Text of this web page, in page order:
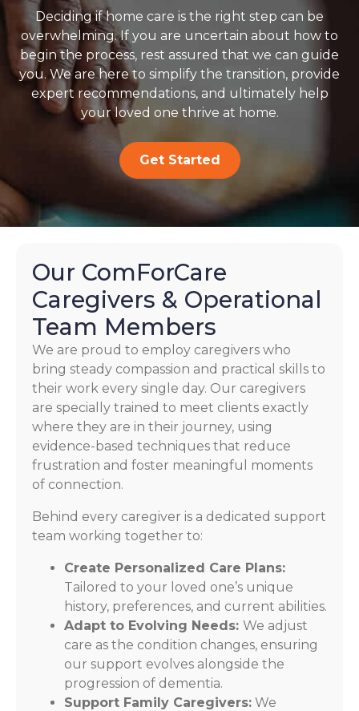
Deciding if home care is the right step can be
overwhelming. If you are uncertain about how to
begin the process, rest assured that we can guide
you. We are here to simplify the transition, provide
expert recommendations, and ultimately help
your loved one thrive at home.
Get Started
Our ComForCare
Caregivers & Operational
Team Members
We are proud to employ caregivers who
bring steady compassion and practical skills to
their work every single day. Our caregivers
are specially trained to meet clients exactly
where they are in their journey, using
evidence-based techniques that reduce
frustration and foster meaningful moments
of connection.
Behind every caregiver is a dedicated support
team working together to:
Create Personalized Care Plans:
Tailored to your loved one’s unique
history, preferences, and current abilities.
Adapt to Evolving Needs: We adjust
care as the condition changes, ensuring
our support evolves alongside the
progression of dementia.
Support Family Caregivers: We